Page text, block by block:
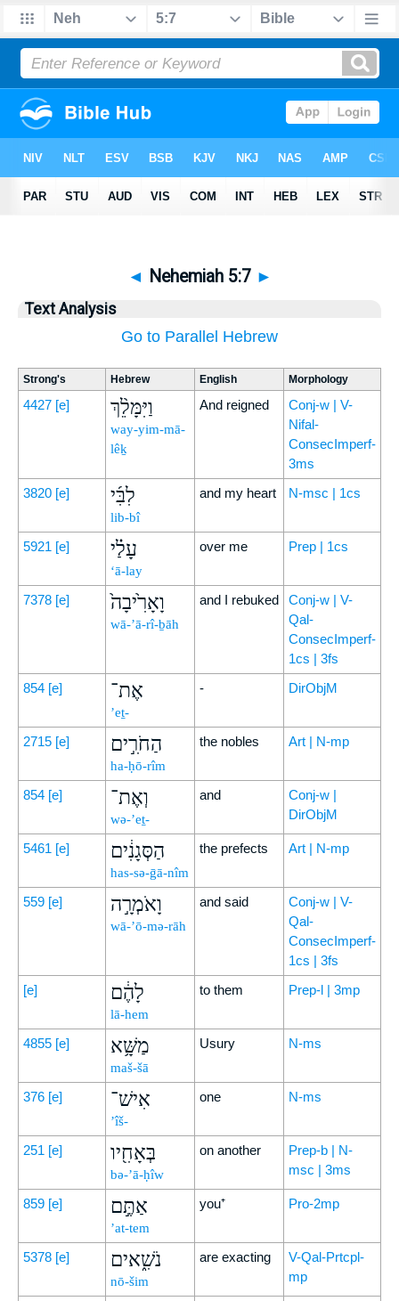
◄ Nehemiah 5:7 ►
Text Analysis
Go to Parallel Hebrew
Strong's Hebrew English Morphology
4427 [e] וַיִּמָּלֵ֨ךְ
way-yim-mā-
lêḵ
And reigned
Conj-w | V-
Nifal-
ConsecImperf-
3ms
3820 [e] לִבִּ֜י
lib-bî
and my heart N-msc | 1cs
5921 [e] עָלַ֗י
‘ā-lay
over me Prep | 1cs
7378 [e] וָאָרִ֙יבָה֙
wā-’ā-rî-ḇāh
and I rebuked
Conj-w | V-
Qal-
ConsecImperf-
1cs | 3fs
854 [e] אֶת־
’eṯ-
- DirObjM
2715 [e] הַחֹרִ֣ים
ha-ḥō-rîm
the nobles Art | N-mp
854 [e] וְאֶת־
wə-’eṯ-
and
Conj-w |
DirObjM
5461 [e] הַסְּגָנִ֔ים
has-sə-ḡā-nîm
the prefects Art | N-mp
559 [e] וָאֹמְרָ֣ה
wā-’ō-mə-rāh
and said
Conj-w | V-
Qal-
ConsecImperf-
1cs | 3fs
[e]
לָהֶ֔ם
lā-hem
to them Prep-l | 3mp
4855 [e] מַשָּׁ֥א
maš-šā
Usury N-ms
376 [e] אִישׁ־
’îš-
one N-ms
251 [e] בְּאָחִ֖יו
bə-’ā-ḥîw
on another
Prep-b | N-
msc | 3ms
859 [e] אַתֶּ֣ם
’at-tem
you⁺ Pro-2mp
5378 [e] נֹשִׁ֑אים
nō-šim
are exacting
V-Qal-Prtcpl-
mp